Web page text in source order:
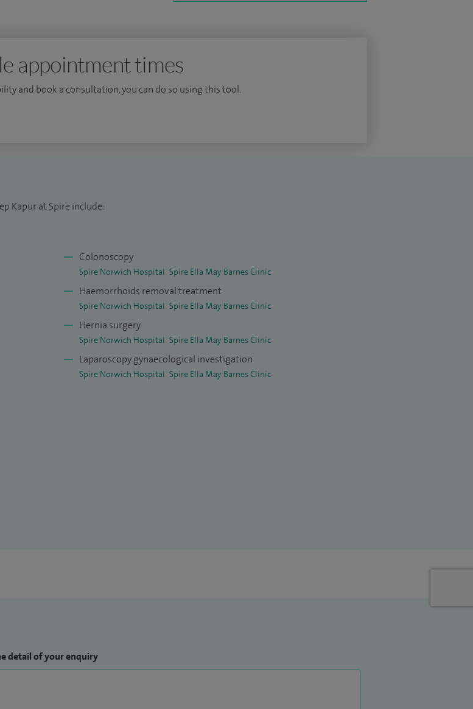
appointment times
and book a consultation, you can do so using this tool.
Kapur at Spire include:
Colonoscopy
Spire Norwich Hospital Spire Ella May Barnes Clinic
Haemorrhoids removal treatment
Spire Norwich Hospital Spire Ella May Barnes Clinic
Hernia surgery
Spire Norwich Hospital Spire Ella May Barnes Clinic
Laparoscopy gynaecological investigation
Spire Norwich Hospital Spire Ella May Barnes Clinic
detail of your enquiry